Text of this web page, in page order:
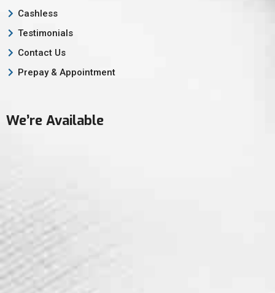
Cashless
Testimonials
Contact Us
Prepay & Appointment
We’re Available